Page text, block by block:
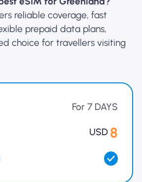
reliable coverage, fast
prepaid data plans,
choice for travellers visiting
For 7 DAYS
USD 8